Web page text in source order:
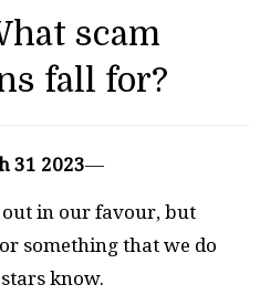
scam
fall for?
31 2023—
in our favour, but
something that we do
know.